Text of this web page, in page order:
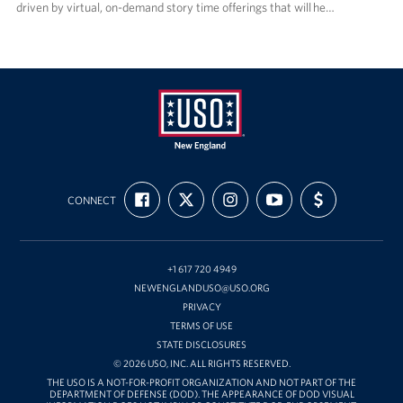
driven by virtual, on-demand story time offerings that will he…
USO
New
England
CONNECT
FIND
US
ON
FOLLOW
US
ON
FOLLOW
US
ON
SUBSCRIBE
TO
OUR
ON
SUPPORT
US
WITH
+1 617 720 4949
NEWENGLANDUSO@USO.ORG
PRIVACY
TERMS OF USE
STATE DISCLOSURES
© 2026 USO, INC. ALL RIGHTS RESERVED.
THE USO IS A NOT-FOR-PROFIT ORGANIZATION AND NOT PART OF THE
DEPARTMENT OF DEFENSE (DOD). THE APPEARANCE OF DOD VISUAL